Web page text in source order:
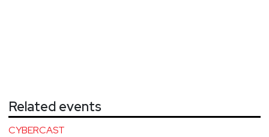
Related events
CYBERCAST